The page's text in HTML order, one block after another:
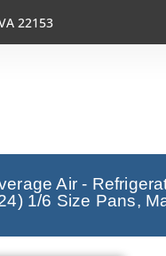
22153
Air -
1/6 Size Pans,